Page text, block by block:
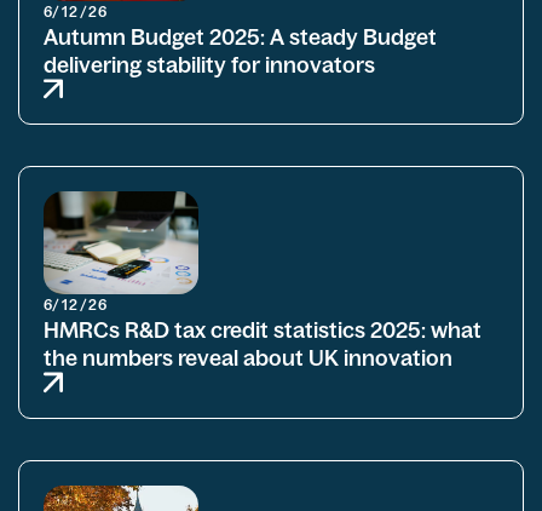
6/12/26
Autumn Budget 2025: A steady Budget
delivering stability for innovators
6/12/26
HMRCs R&D tax credit statistics 2025: what
the numbers reveal about UK innovation